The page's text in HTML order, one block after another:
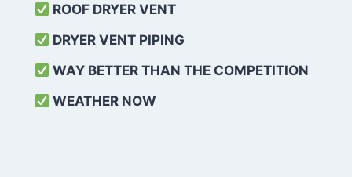
ROOF DRYER VENT
DRYER VENT PIPING
WAY BETTER THAN THE COMPETITION
WEATHER NOW